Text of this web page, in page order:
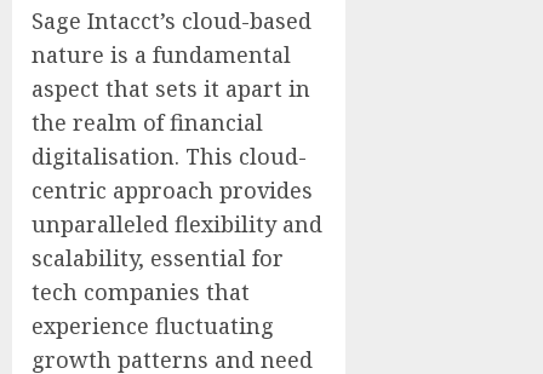
Sage Intacct’s cloud-based
nature is a fundamental
aspect that sets it apart in
the realm of financial
digitalisation. This cloud-
centric approach provides
unparalleled flexibility and
scalability, essential for
tech companies that
experience fluctuating
growth patterns and need